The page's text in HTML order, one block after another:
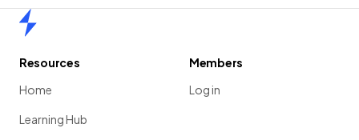
Resources
Home
Learning Hub
Members
Log in